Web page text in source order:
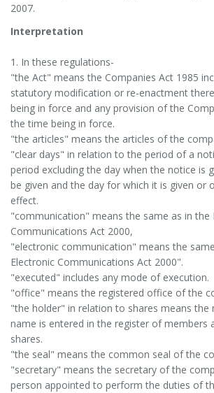
2007.
Interpretation
1. In these regulations-
"the Act" means the Companies Act 1985
statutory modification or re-enactment
being in force and any provision of the
the time being in force.
"the articles" means the articles of the
"clear days" in relation to the period of a
period excluding the day when the notice is
be given and the day for which it is given or
effect.
"communication" means the same as in the
Communications Act 2000,
"electronic communication" means the
Electronic Communications Act 2000".
"executed" includes any mode of execution.
"office" means the registered office of the
"the holder" in relation to shares means the
name is entered in the register of members
shares.
"the seal" means the common seal of the
"secretary" means the secretary of the
person appointed to perform the duties of